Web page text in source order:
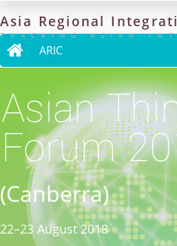
Asia Regional
TRACKING ASIAN
 ARIC
Asian
Forum
(Canberra)
22–23 August 2018